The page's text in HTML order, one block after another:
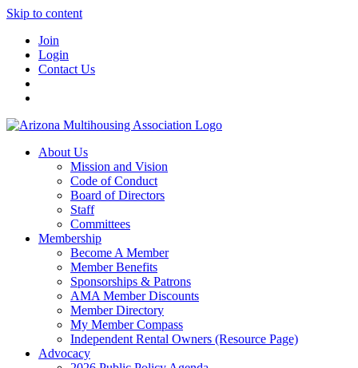
Skip to content
Join
Login
Contact Us
About Us
Mission and Vision
Code of Conduct
Board of Directors
Staff
Committees
Membership
Become A Member
Member Benefits
Sponsorships & Patrons
AMA Member Discounts
Member Directory
My Member Compass
Independent Rental Owners (Resource Page)
Advocacy